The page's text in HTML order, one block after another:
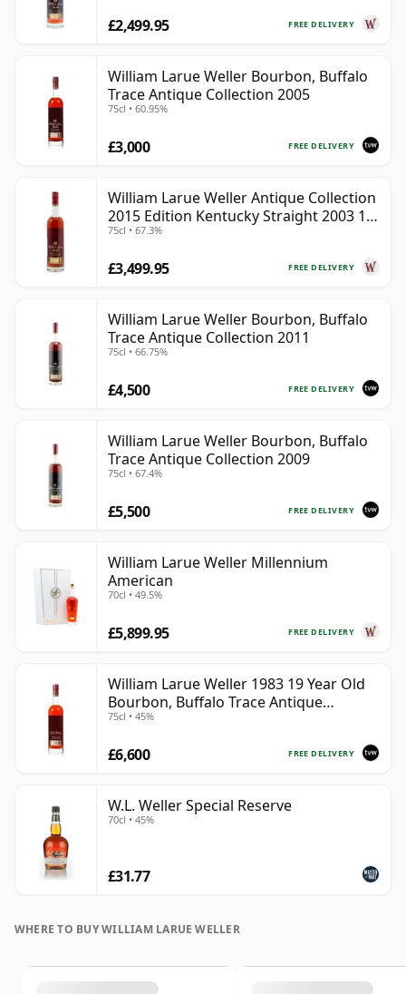
FREE DELIVERY
£2,499.95
William Larue Weller Bourbon, Buffalo
Trace Antique Collection 2005
75cl • 60.95%
FREE DELIVERY
£3,000
William Larue Weller Antique Collection
2015 Edition Kentucky Straight 2003 12
Year Old
75cl • 67.3%
FREE DELIVERY
£3,499.95
William Larue Weller Bourbon, Buffalo
Trace Antique Collection 2011
75cl • 66.75%
FREE DELIVERY
£4,500
William Larue Weller Bourbon, Buffalo
Trace Antique Collection 2009
75cl • 67.4%
FREE DELIVERY
£5,500
William Larue Weller Millennium
American
70cl • 49.5%
FREE DELIVERY
£5,899.95
William Larue Weller 1983 19 Year Old
Bourbon, Buffalo Trace Antique
Collection 2002
75cl • 45%
FREE DELIVERY
£6,600
W.L. Weller Special Reserve
70cl • 45%
£31.77
WHERE TO BUY WILLIAM LARUE WELLER